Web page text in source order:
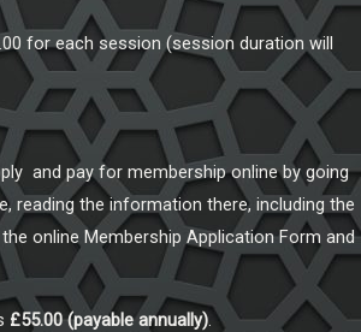
for each session (session duration will
and pay for membership online by going
, reading the information there, including the
online Membership Application Form and
£55.00 (payable annually).